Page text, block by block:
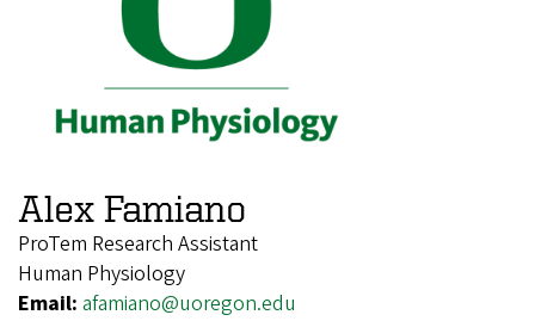
Alex Famiano
ProTem Research Assistant
Human Physiology
Email: afamiano@uoregon.edu